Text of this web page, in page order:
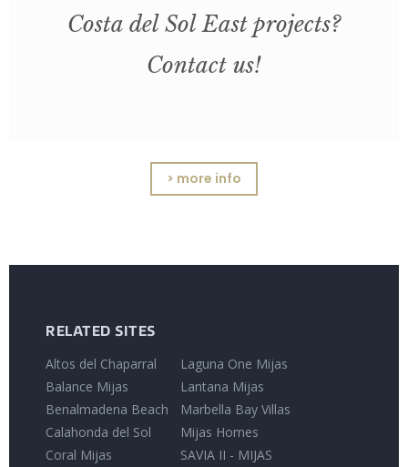
Costa del Sol East projects?
Contact us!
> more info
RELATED SITES
Altos del Chaparral
Balance Mijas
Benalmadena Beach
Calahonda del Sol
Coral Mijas
Laguna One Mijas
Lantana Mijas
Marbella Bay Villas
Mijas Homes
SAVIA II - MIJAS